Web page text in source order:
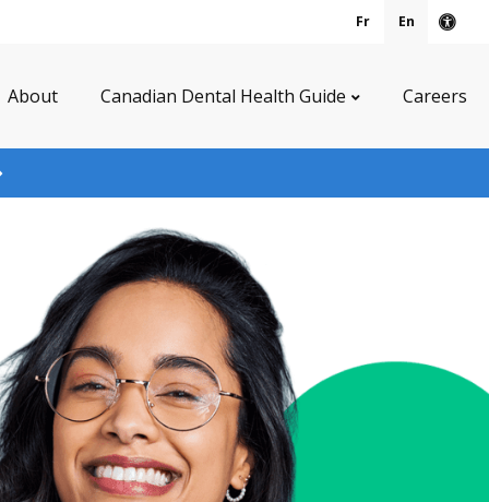
Fr En
About Canadian Dental Health Guide Careers